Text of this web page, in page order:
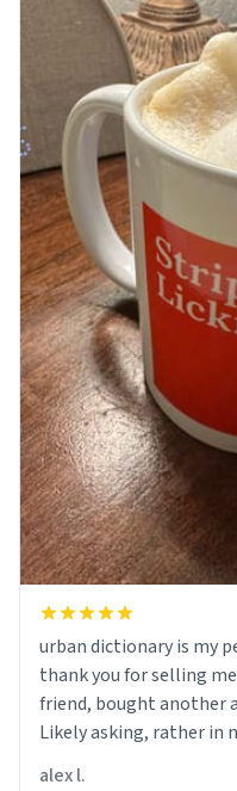
urban dictionary is my
thank you for selling
friend, bought another
Likely asking, rather in
alex l.